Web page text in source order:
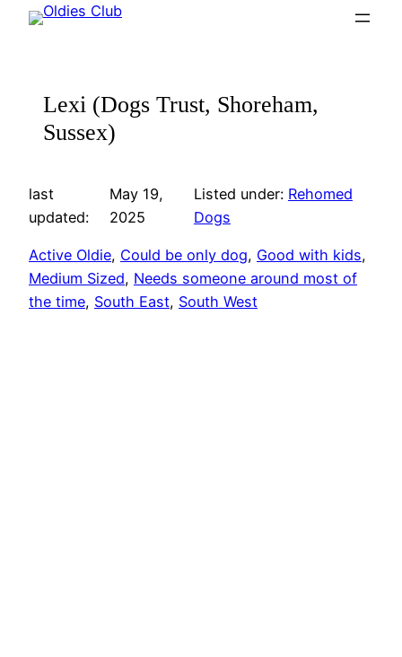
Skip
Lexi (Dogs Trust, Shoreham,
Sussex)
last
updated:
May 19,
2025
Listed under: Rehomed
Dogs
Active Oldie, Could be only dog, Good with kids
Medium Sized, Needs someone around most of
the time, South East, South West